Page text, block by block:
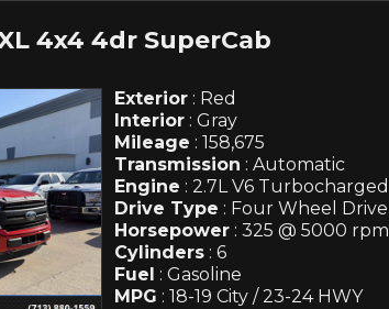
4x4 4dr SuperCab
Exterior : Red
Interior : Gray
Mileage : 158,675
Transmission : Automatic
Engine : 2.7L V6 Turbocharged
Drive Type : Four Wheel Drive
Horsepower : 325 @ 5000 rpm
Cylinders : 6
Fuel : Gasoline
MPG : 18-19 City / 23-24 HWY